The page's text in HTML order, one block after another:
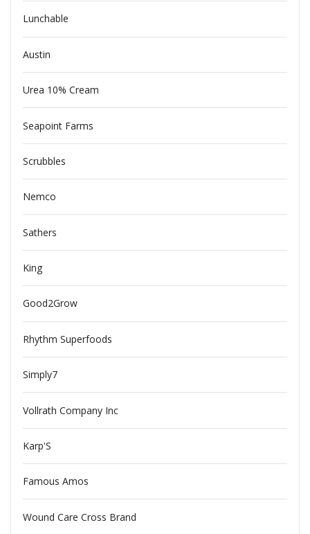
Lunchable
Austin
Urea 10% Cream
Seapoint Farms
Scrubbles
Nemco
Sathers
King
Good2Grow
Rhythm Superfoods
Simply7
Vollrath Company Inc
Karp'S
Famous Amos
Wound Care Cross Brand